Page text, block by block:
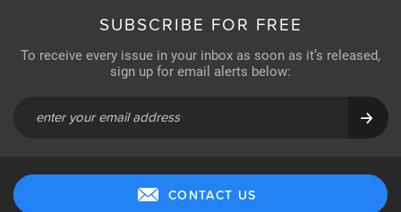
SUBSCRIBE FOR FREE
To receive every issue in your inbox as soon as it’s released,
sign up for email alerts below:
CONTACT US